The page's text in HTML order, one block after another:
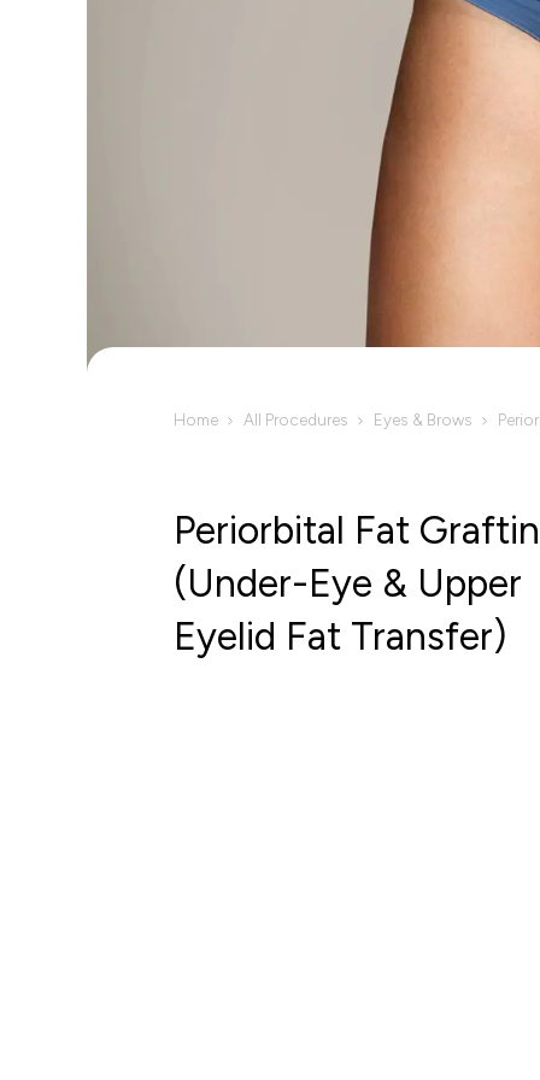
Home All Procedures Eyes & Brows
Periorbital Fat
(Under-Eye & Upper
Eyelid Fat Transfer)